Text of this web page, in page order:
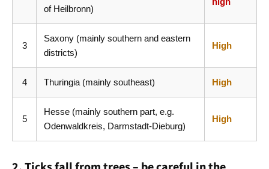
of Heilbronn)
3
Saxony (mainly southern and eastern
districts)
High
4 Thuringia (mainly southeast) High
5
Hesse (mainly southern part, e.g.
Odenwaldkreis, Darmstadt-Dieburg)
High